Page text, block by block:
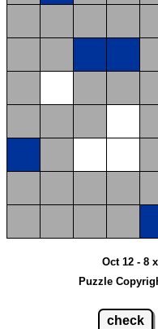
Oct 12 - 8
Puzzle
check